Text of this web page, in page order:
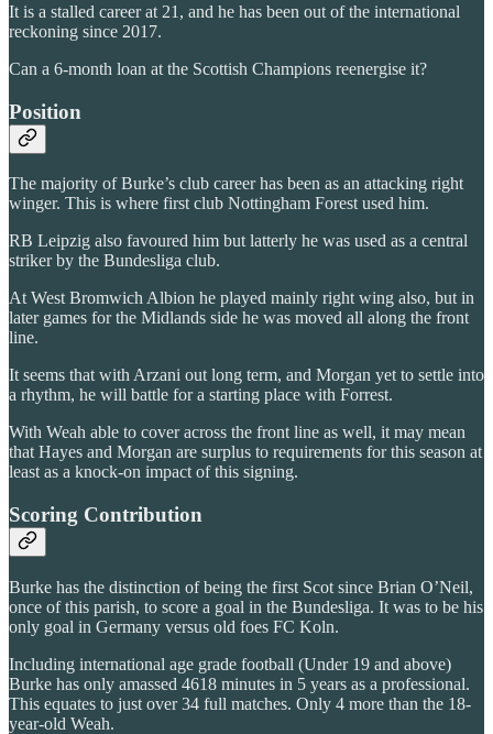
It is a stalled career at 21, and he has been out of the international
reckoning since 2017.
Can a 6-month loan at the Scottish Champions reenergise it?
Position
The majority of Burke’s club career has been as an attacking right
winger. This is where first club Nottingham Forest used him.
RB Leipzig also favoured him but latterly he was used as a central
striker by the Bundesliga club.
At West Bromwich Albion he played mainly right wing also, but in
later games for the Midlands side he was moved all along the front
line.
It seems that with Arzani out long term, and Morgan yet to settle into
a rhythm, he will battle for a starting place with Forrest.
With Weah able to cover across the front line as well, it may mean
that Hayes and Morgan are surplus to requirements for this season at
least as a knock-on impact of this signing.
Scoring Contribution
Burke has the distinction of being the first Scot since Brian O’Neil,
once of this parish, to score a goal in the Bundesliga. It was to be his
only goal in Germany versus old foes FC Koln.
Including international age grade football (Under 19 and above)
Burke has only amassed 4618 minutes in 5 years as a professional.
This equates to just over 34 full matches. Only 4 more than the 18-
year-old Weah.